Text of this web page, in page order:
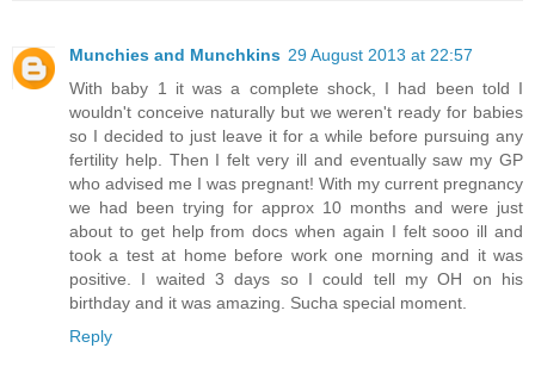
Munchies and Munchkins 29 August 2013 at 22:57
With baby 1 it was a complete shock, I had been told I
wouldn't conceive naturally but we weren't ready for babies
so I decided to just leave it for a while before pursuing any
fertility help. Then I felt very ill and eventually saw my GP
who advised me I was pregnant! With my current pregnancy
we had been trying for approx 10 months and were just
about to get help from docs when again I felt sooo ill and
took a test at home before work one morning and it was
positive. I waited 3 days so I could tell my OH on his
birthday and it was amazing. Sucha special moment.
Reply